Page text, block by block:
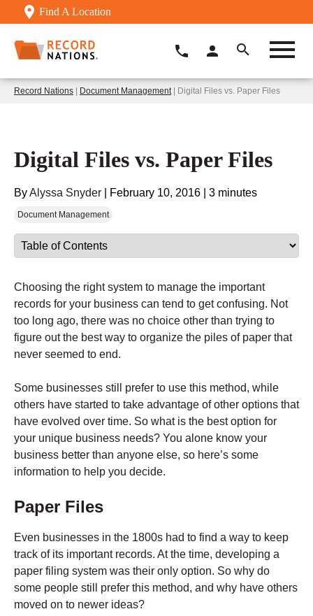
Find A Location
Record Nations | Document Management| Digital Files vs. Paper Files
Digital Files vs. Paper Files
ByAlyssa Snyder February 10, 2016 3 minutes
Document Management
Choosing the right system to manage the important
records for your business can tend to get confusing. Not
too long ago, there was no choice other than trying to
figure out the best way to organize the piles of paper that
never seemed to end.
Some businesses still prefer to use this method, while
others have started to take advantage of other options that
have evolved over time. So what is the best option for
your unique business needs? You alone know your
business better than anyone else, so here’s some
information to help you decide.
Paper Files
Even businesses in the 1800s had to find a way to keep
track of its important records. At the time, developing a
paper filing system was their only option. So why do
some people still prefer this method, and why have others
moved on to newer ideas?